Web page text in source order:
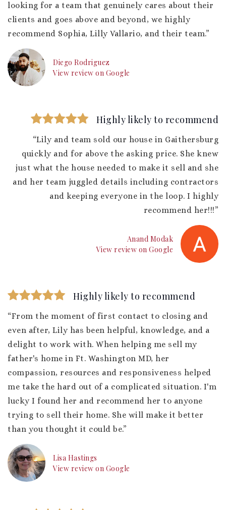
looking for a team that genuinely cares about their
clients and goes above and beyond, we highly
recommend Sophia, Lilly Vallario, and their team.”
Diego Rodriguez
View review on Google
Highly likely to recommend
“Lily and team sold our house in Gaithersburg
quickly and for above the asking price. She knew
just what the house needed to make it sell and she
and her team juggled details including contractors
and keeping everyone in the loop. I highly
recommend her!!!”
Anand Modak
View review on Google
Highly likely to recommend
“From the moment of first contact to closing and
even after, Lily has been helpful, knowledge, and a
delight to work with. When helping me sell my
father's home in Ft. Washington MD, her
compassion, resources and responsiveness helped
me take the hard out of a complicated situation. I'm
lucky I found her and recommend her to anyone
trying to sell their home. She will make it better
than you thought it could be.”
Lisa Hastings
View review on Google